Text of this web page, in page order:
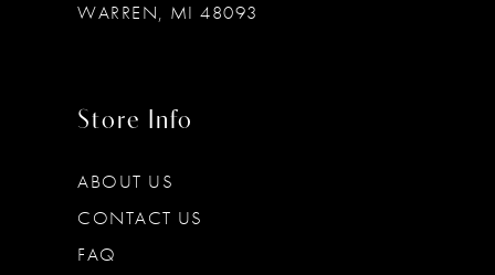
WARREN, MI 48093
Store Info
ABOUT US
CONTACT US
FAQ